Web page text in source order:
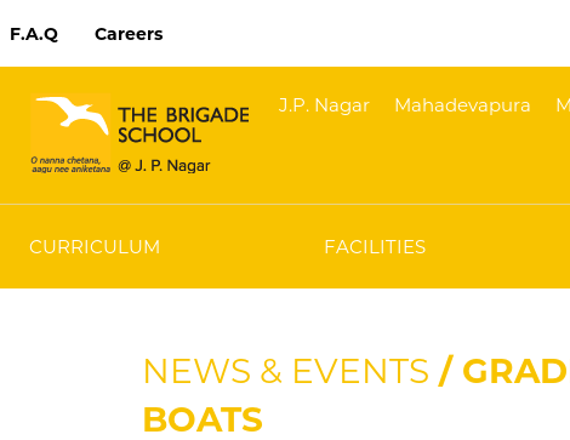
F.A.Q Careers
J.P. Nagar Mahadevapura
CURRICULUM FACILITIES
NEWS & EVENTS /
BOATS